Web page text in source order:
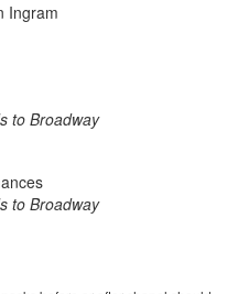
Ingram
to Broadway
to Broadway